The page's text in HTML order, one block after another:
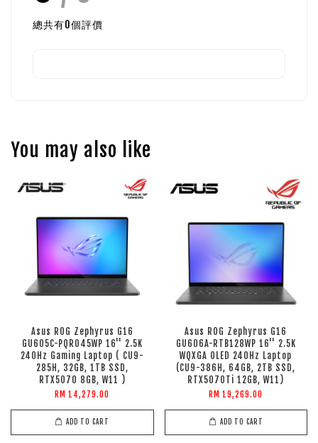
總共有0個評價
You may also like
Asus ROG Zephyrus G16
GU605C-PQR045WP 16'' 2.5K
240Hz Gaming Laptop ( CU9-
285H, 32GB, 1TB SSD,
RTX5070 8GB, W11 )
RM 14,279.00
ADD TO CART
Asus ROG Zephyrus G16
GU606A-RTB128WP 16'' 2.5K
WQXGA OLED 240Hz Laptop
(CU9-386H, 64GB, 2TB SSD,
RTX5070Ti 12GB, W11)
RM 19,269.00
ADD TO CART